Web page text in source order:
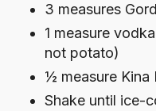
3 measures
1 measure
not potato)
½ measure Kina
Shake until ice-